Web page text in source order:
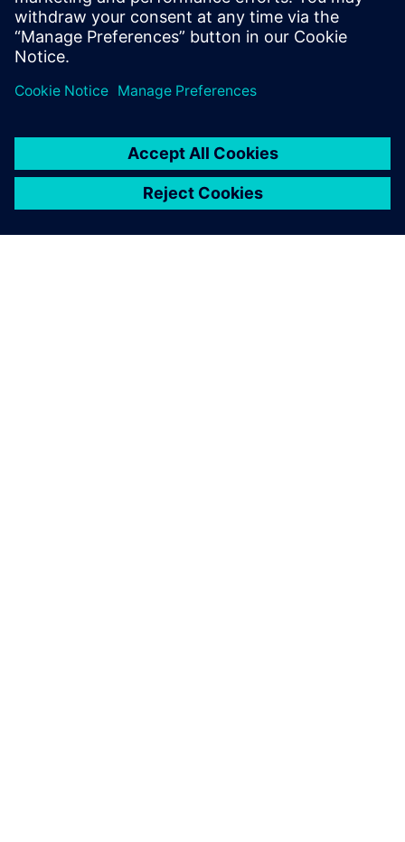
practical guidance – all in one compact overview.
Udostępnij